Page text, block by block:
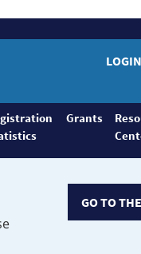
LOGIN
Grants
GO TO